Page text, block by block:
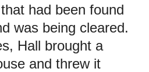
had been found
was being cleared.
Hall brought a
and threw it